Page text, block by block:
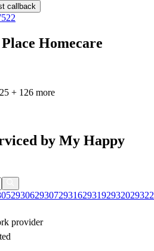
callback
Homecare
+ 126 more
by My Happy
293062930729316293192932029322
provider